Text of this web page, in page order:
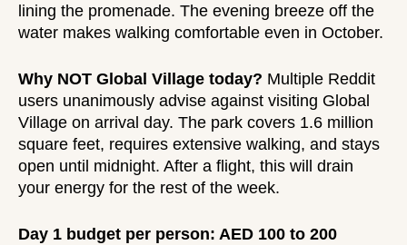
lining the promenade. The evening breeze off the
water makes walking comfortable even in October.
Why NOT Global Village today? Multiple Reddit
users unanimously advise against visiting Global
Village on arrival day. The park covers 1.6 million
square feet, requires extensive walking, and stays
open until midnight. After a flight, this will drain
your energy for the rest of the week.
Day 1 budget per person: AED 100 to 200